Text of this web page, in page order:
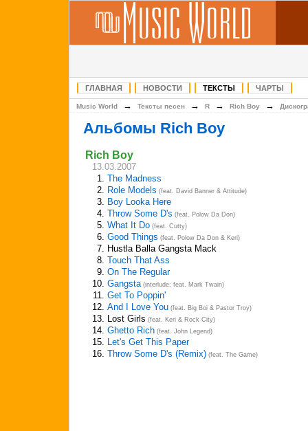
ГЛАВНАЯ НОВОСТИ ТЕКСТЫ ЧАРТЫ
Music World → Тексты песен → R → Rich Boy →
Альбомы Rich Boy
Rich Boy
13.03.2007
1. The Madness
2. Role Models (feat. David Banner & Attitude)
3. Boy Looka Here
4. Throw Some D's (feat. Polow Da Don)
5. What It Do (feat. Cutty)
6. Good Things (feat. Polow Da Don & Keri)
7. Hustla Balla Gangsta Mack
8. Touch That Ass
9. On The Regular
10. Gangsta(interlude; feat. Mark Twain)
11. Get To Poppin'
12. And I Love You (feat. Big Boi & Pastor Troy)
13. Lost Girls (feat. Keri & Rock City)
14. Ghetto Rich (feat. John Legend)
15. Let's Get This Paper
16. Throw Some D's (Remix) (feat. The Game)